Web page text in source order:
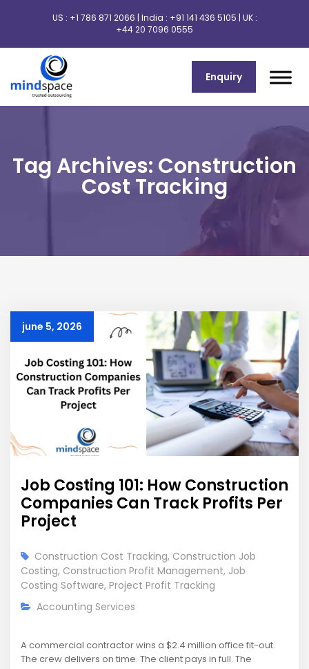
US : +1 786 871 2066 | India : +91 141 436 5105 | UK :
+44 20 7096 0555
Enquiry
Tag Archives: Construction
Cost Tracking
june 5, 2026
Job Costing 101: How Construction
Companies Can Track Profits Per
Project
Construction Cost Tracking, Construction Job
Costing, Construction Profit Management, Job
Costing Software, Project Profit Tracking
Accounting Services
A commercial contractor wins a $2.4 million office fit-out.
The crew delivers on time. The client pays in full. The